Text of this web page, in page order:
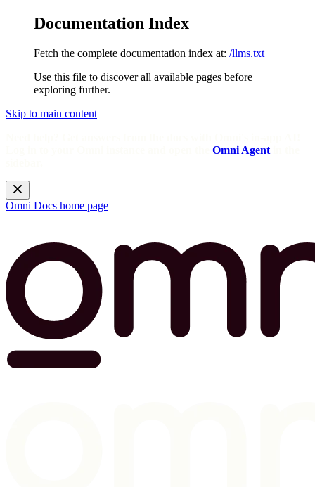
Documentation Index
Fetch the complete documentation index at: /llms.txt
Use this file to discover all available pages before
exploring further.
Skip to main content
Omni Agent
Omni Docs home page